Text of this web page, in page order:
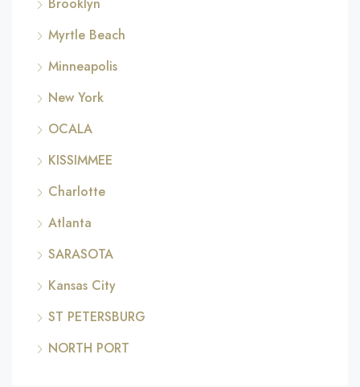
Myrtle Beach
Minneapolis
New York
OCALA
KISSIMMEE
Charlotte
Atlanta
SARASOTA
Kansas City
ST PETERSBURG
NORTH PORT